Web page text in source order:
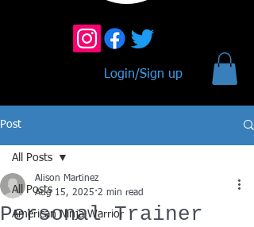
Login/Sign up
Post
All Posts
American Ninja Warrior
All Posts
Personal Trainer
Alison Martinez
Aug 15, 2025 2 min read